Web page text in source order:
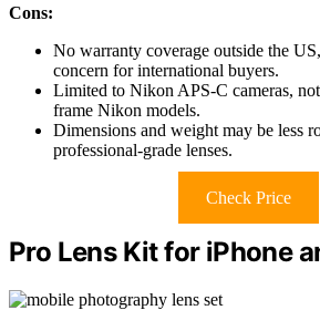
Cons:
No warranty coverage outside the
concern for international buyers.
Limited to Nikon APS-C cameras,
frame Nikon models.
Dimensions and weight may be less
professional-grade lenses.
Check Price
Pro Lens Kit for iPhone